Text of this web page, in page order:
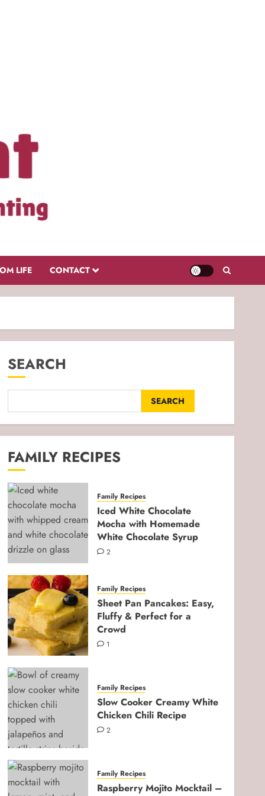
LIFE CONTACT
SEARCH
SEARCH
FAMILY RECIPES
Family Recipes
Iced White Chocolate
Mocha with Homemade
White Chocolate Syrup
2
Family Recipes
Sheet Pan Pancakes: Easy,
Fluffy & Perfect for a
Crowd
1
Family Recipes
Slow Cooker Creamy White
Chicken Chili Recipe
2
Family Recipes
Raspberry Mojito Mocktail –
Checklist for Expecting
Moms